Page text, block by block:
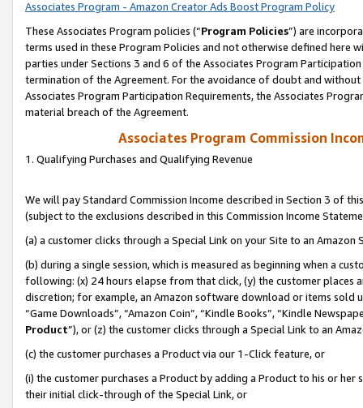
Associates Program - Amazon Creator Ads Boost Program Policy
These Associates Program policies (“Program Policies”) are
terms used in these Program Policies and not otherwise defined
parties under Sections 3 and 6 of the Associates Program
termination of the Agreement. For the avoidance of doubt and
Associates Program Participation Requirements, the Associates
material breach of the Agreement.
Associates Program Commission
1. Qualifying Purchases and Qualifying Revenue
We will pay Standard Commission Income described in Section 3 of
(subject to the exclusions described in this Commission Income
(a) a customer clicks through a Special Link on your Site to an Amazon
(b) during a single session, which is measured as beginning when a
following: (x) 24 hours elapse from that click, (y) the customer
discretion; for example, an Amazon software download or items sold
“Game Downloads”, “Amazon Coin”, “Kindle Books”, “Kindle
Product”), or (z) the customer clicks through a Special Link to an
(c) the customer purchases a Product via our 1-Click feature, or
(i) the customer purchases a Product by adding a Product to his or
their initial click-through of the Special Link, or